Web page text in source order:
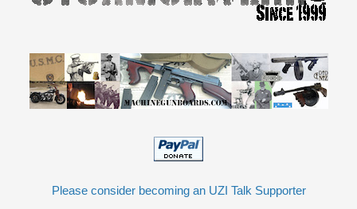
Please consider becoming an UZI Talk Supporter